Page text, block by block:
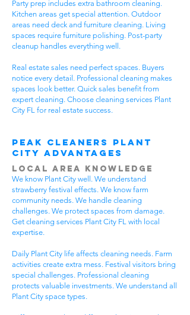
Party prep includes extra bathroom cleaning.
Kitchen areas get special attention. Outdoor
areas need deck and furniture cleaning. Living
spaces require furniture polishing. Post-party
cleanup handles everything well.
Real estate sales need perfect spaces. Buyers
notice every detail. Professional cleaning makes
spaces look better. Quick sales benefit from
expert cleaning. Choose cleaning services Plant
City FL for real estate success.
Peak Cleaners Plant
City Advantages
Local Area Knowledge
We know Plant City well. We understand
strawberry festival effects. We know farm
community needs. We handle cleaning
challenges. We protect spaces from damage.
Get cleaning services Plant City FL with local
expertise.
Daily Plant City life affects cleaning needs. Farm
activities create extra mess. Festival visitors bring
special challenges. Professional cleaning
protects valuable investments. We understand all
Plant City space types.